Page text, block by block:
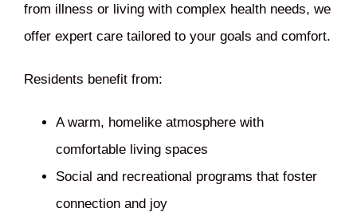
from illness or living with complex health needs, we
offer expert care tailored to your goals and comfort.
Residents benefit from:
A warm, homelike atmosphere with
comfortable living spaces
Social and recreational programs that foster
connection and joy